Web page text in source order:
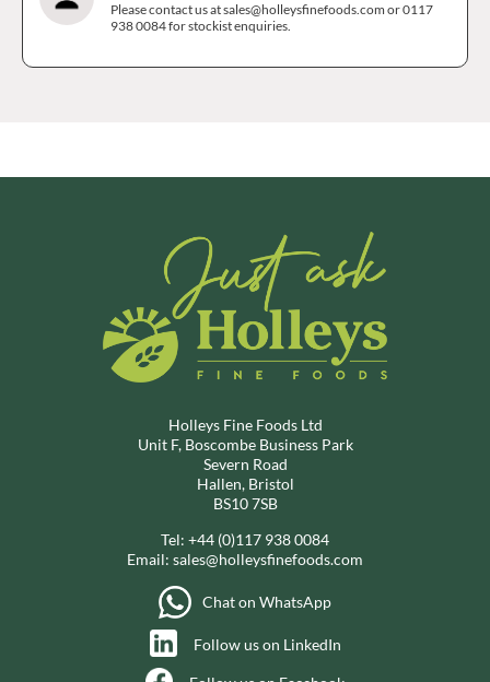
Please contact us at sales@holleysfinefoods.com or 0117
938 0084 for stockist enquiries.
Holleys Fine Foods Ltd
Unit F, Boscombe Business Park
Severn Road
Hallen, Bristol
BS10 7SB
Tel: +44 (0)117 938 0084
Email: sales@holleysfinefoods.com
Chat on WhatsApp
Follow us on LinkedIn